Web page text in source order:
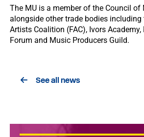
The MU is a member of the Council of
alongside other trade bodies including
Artists Coalition (FAC), Ivors
Forum and Music Producers Guild.
See all news